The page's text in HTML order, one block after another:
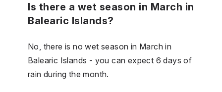
Is there a wet season in March in
Balearic Islands?
No, there is no wet season in March in
Balearic Islands - you can expect 6 days of
rain during the month.